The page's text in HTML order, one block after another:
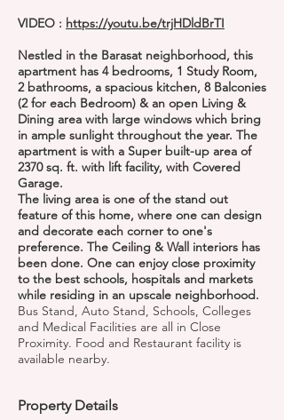
VIDEO : https://youtu.be/trjHDldBrTI
Nestled in the Barasat neighborhood, this
apartment has 4 bedrooms, 1 Study Room,
2 bathrooms, a spacious kitchen, 8 Balconies
(2 for each Bedroom) & an open Living &
Dining area with large windows which bring
in ample sunlight throughout the year. The
apartment is with a Super built-up area of
2370 sq. ft. with lift facility, with Covered
Garage.
The living area is one of the stand out
feature of this home, where one can design
and decorate each corner to one's
preference. The Ceiling & Wall interiors has
been done. One can enjoy close proximity
to the best schools, hospitals and markets
while residing in an upscale neighborhood.
Bus Stand, Auto Stand, Schools, Colleges
and Medical Facilities are all in Close
Proximity. Food and Restaurant facility is
available nearby.
Property Details